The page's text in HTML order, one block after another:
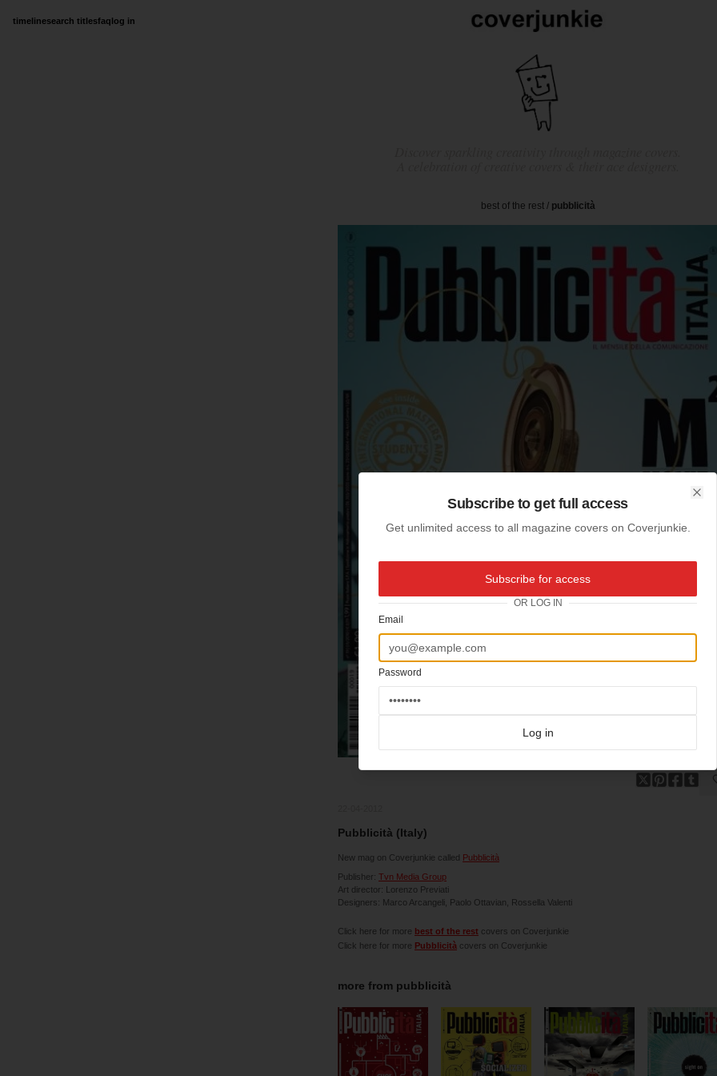
timelinesearch titlesfaqlog in
best of the rest/ pubblicità
Pubblicità (Italy)
New mag on Coverjunkie called Pubblicità
Publisher: Tvn Media Group
Art director: Lorenzo Previati
Designers: Marco Arcangeli, Paolo Ottavian, Rossella Valenti
Click here for more best of the rest covers on Coverjunkie
Click here for more Pubblicità covers on Coverjunkie
more from pubblicità
Subscribe to get full access
Get unlimited access to all magazine covers on Coverjunkie.
Subscribe for access
OR LOG IN
Email
Password
Log in